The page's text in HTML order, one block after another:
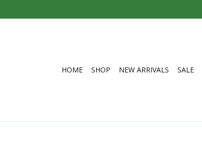
HOME SHOP NEW ARRIVALS SALE